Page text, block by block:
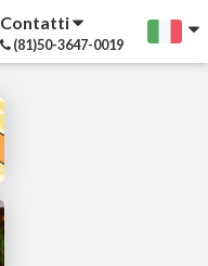
Contatti
(81)50-3647-0019